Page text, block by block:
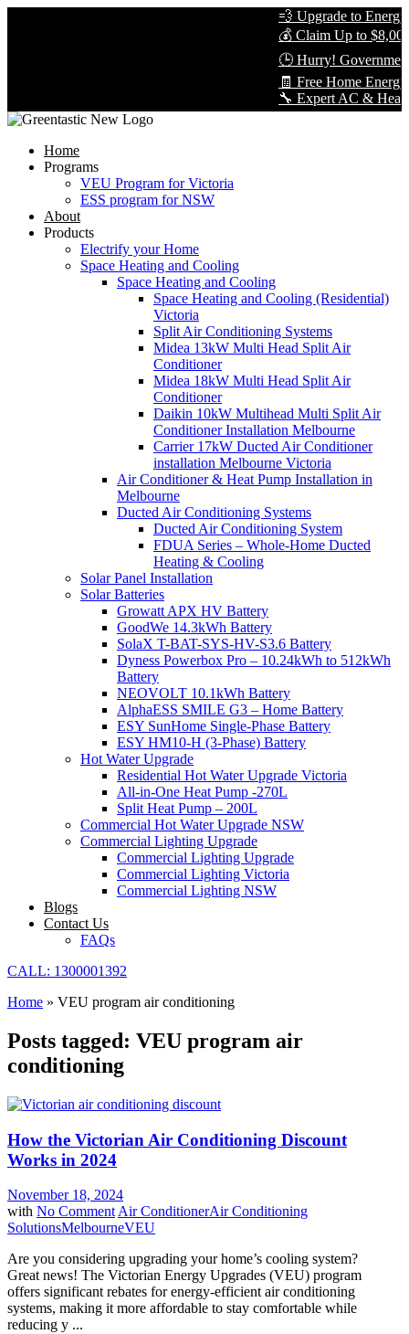
💨 Upgrade to
💰 Claim Up to
🕒 Hurry! Government
🧾 Free Home Energy
🔧 Expert AC & Heat
Home
Programs
VEU Program for Victoria
ESS program for NSW
About
Products
Electrify your Home
Space Heating and Cooling
Space Heating and Cooling
Space Heating and Cooling (Residential)
Victoria
Split Air Conditioning Systems
Midea 13kW Multi Head Split Air
Conditioner
Midea 18kW Multi Head Split Air
Conditioner
Daikin 10kW Multihead Multi Split Air
Conditioner Installation Melbourne
Carrier 17kW Ducted Air Conditioner
installation Melbourne Victoria
Air Conditioner & Heat Pump Installation in
Melbourne
Ducted Air Conditioning Systems
Ducted Air Conditioning System
FDUA Series – Whole-Home Ducted
Heating & Cooling
Solar Panel Installation
Solar Batteries
Growatt APX HV Battery
GoodWe 14.3kWh Battery
SolaX T-BAT-SYS-HV-S3.6 Battery
Dyness Powerbox Pro – 10.24kWh to 512kWh
Battery
NEOVOLT 10.1kWh Battery
AlphaESS SMILE G3 – Home Battery
ESY SunHome Single-Phase Battery
ESY HM10-H (3-Phase) Battery
Hot Water Upgrade
Residential Hot Water Upgrade Victoria
All-in-One Heat Pump -270L
Split Heat Pump – 200L
Commercial Hot Water Upgrade NSW
Commercial Lighting Upgrade
Commercial Lighting Upgrade
Commercial Lighting Victoria
Commercial Lighting NSW
Blogs
Contact Us
FAQs
CALL: 1300001392
Home » VEU program air conditioning
Posts tagged: VEU program air
conditioning
How the Victorian Air Conditioning Discount
Works in 2024
November 18, 2024
with No Comment Air ConditionerAir Conditioning
SolutionsMelbourneVEU
Are you considering upgrading your home’s cooling system?
Great news! The Victorian Energy Upgrades (VEU) program
offers significant rebates for energy-efficient air conditioning
systems, making it more affordable to stay comfortable while
reducing y ...